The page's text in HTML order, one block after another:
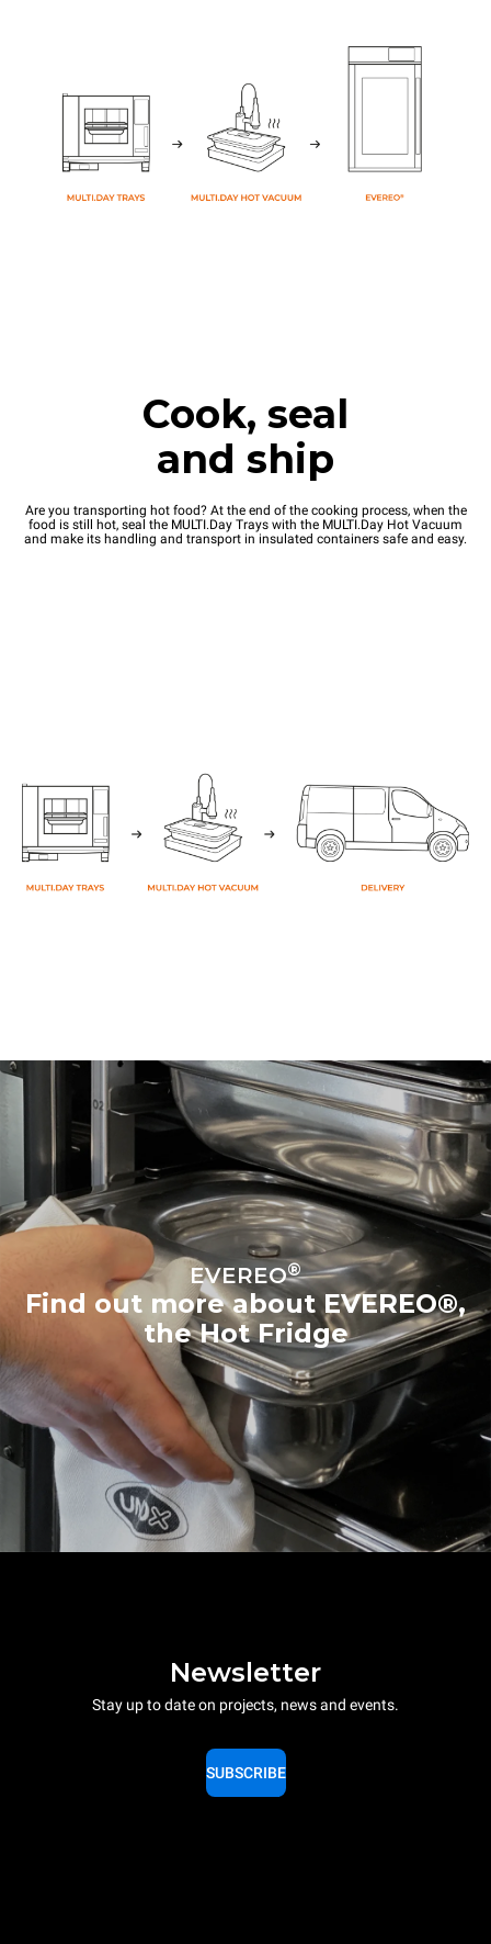
Cook, seal
and ship
Are you transporting hot food? At the end of the cooking process, when the
food is still hot, seal the MULTI.Day Trays with the MULTI.Day Hot Vacuum
and make its handling and transport in insulated containers safe and easy.
EVEREO®
Find out more about EVEREO®,
the Hot Fridge
Newsletter
Stay up to date on projects, news and events.
SUBSCRIBE